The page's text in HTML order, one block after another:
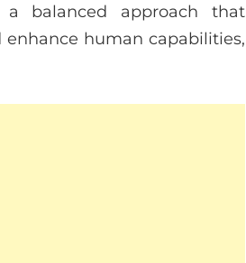
a balanced approach that
human capabilities,